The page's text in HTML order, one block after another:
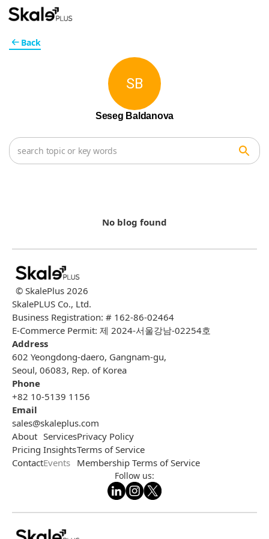
No blog found
Back
SB
Seseg Baldanova
© SkalePlus 2026
SkalePLUS Co., Ltd.
Business Registration: # 162-86-02464
E-Commerce Permit: 제 2024-서울강남-02254호
Address
602 Yeongdong-daero, Gangnam-gu,
Seoul, 06083, Rep. of Korea
Phone
+82 10-5139 1156
Email
sales@skaleplus.com
About
Pricing
Contact
Services
Insights
Events
Privacy Policy
Terms of Service
Membership Terms of Service
Follow us: